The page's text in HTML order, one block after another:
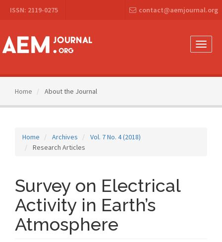
Navigation
Content
Sidebar
ISSN: 2119-0275 contact@aemjournal.org
Toggle
Home About the Journal
Home Archives
Vol. 7 No. 4 (2018)
Research Articles
Survey on Electrical
Activity in Earth’s
Atmosphere